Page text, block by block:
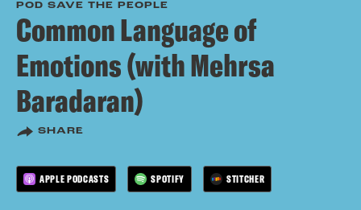
POD SAVE THE PEOPLE
Common Language of
Emotions (with Mehrsa
Baradaran)
SHARE
APPLE PODCASTS SPOTIFY STITCHER